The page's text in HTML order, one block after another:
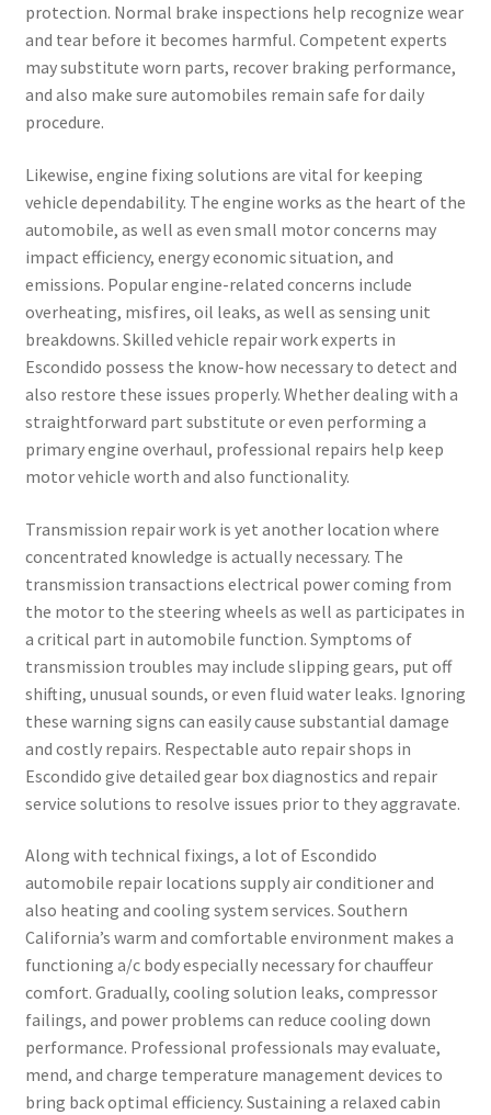
protection. Normal brake inspections help recognize wear
and tear before it becomes harmful. Competent experts
may substitute worn parts, recover braking performance,
and also make sure automobiles remain safe for daily
procedure.
Likewise, engine fixing solutions are vital for keeping
vehicle dependability. The engine works as the heart of the
automobile, as well as even small motor concerns may
impact efficiency, energy economic situation, and
emissions. Popular engine-related concerns include
overheating, misfires, oil leaks, as well as sensing unit
breakdowns. Skilled vehicle repair work experts in
Escondido possess the know-how necessary to detect and
also restore these issues properly. Whether dealing with a
straightforward part substitute or even performing a
primary engine overhaul, professional repairs help keep
motor vehicle worth and also functionality.
Transmission repair work is yet another location where
concentrated knowledge is actually necessary. The
transmission transactions electrical power coming from
the motor to the steering wheels as well as participates in
a critical part in automobile function. Symptoms of
transmission troubles may include slipping gears, put off
shifting, unusual sounds, or even fluid water leaks. Ignoring
these warning signs can easily cause substantial damage
and costly repairs. Respectable auto repair shops in
Escondido give detailed gear box diagnostics and repair
service solutions to resolve issues prior to they aggravate.
Along with technical fixings, a lot of Escondido
automobile repair locations supply air conditioner and
also heating and cooling system services. Southern
California’s warm and comfortable environment makes a
functioning a/c body especially necessary for chauffeur
comfort. Gradually, cooling solution leaks, compressor
failings, and power problems can reduce cooling down
performance. Professional professionals may evaluate,
mend, and charge temperature management devices to
bring back optimal efficiency. Sustaining a relaxed cabin